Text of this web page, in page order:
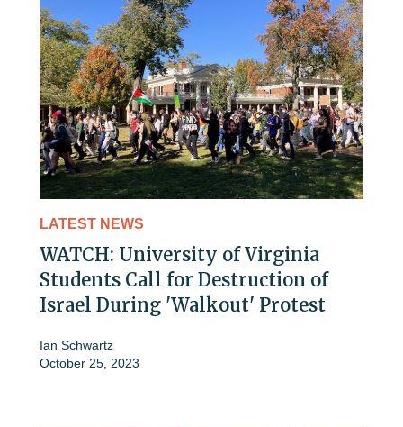
LATEST NEWS
WATCH: University of Virginia
Students Call for Destruction of
Israel During 'Walkout' Protest
Ian Schwartz
October 25, 2023